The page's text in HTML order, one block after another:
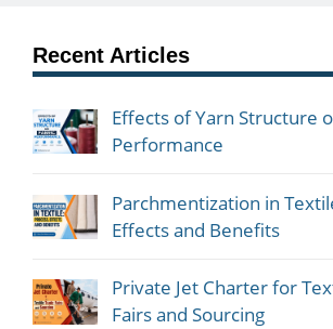
Recent Articles
Effects of Yarn Structure
Performance
Parchmentization in
Effects and Benefits
Private Jet Charter for
Fairs and Sourcing